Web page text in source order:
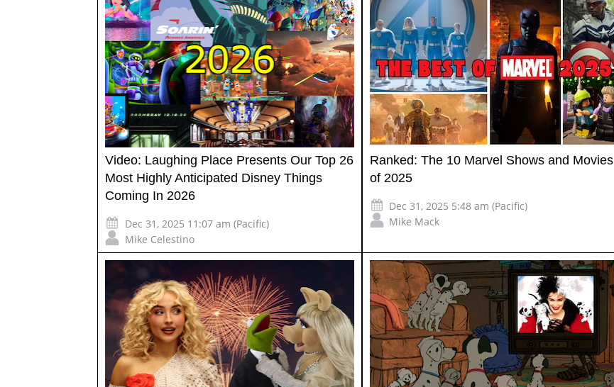
Video: Laughing Place Presents Our Top 26
Most Highly Anticipated Disney Things
Coming In 2026
Dec 31, 2025 11:07 am (Pacific)
Mike Celestino
Ranked: The 10 Marvel Shows and Movies
of 2025
Dec 31, 2025 5:48 am (Pacific)
Mike Mack